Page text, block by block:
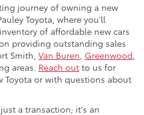
journey of owning a new
Toyota, where you'll
of affordable new cars
providing outstanding sales
Smith, Van Buren, Greenwood,
areas. Reach out to us for
or with questions about
a transaction; it's an